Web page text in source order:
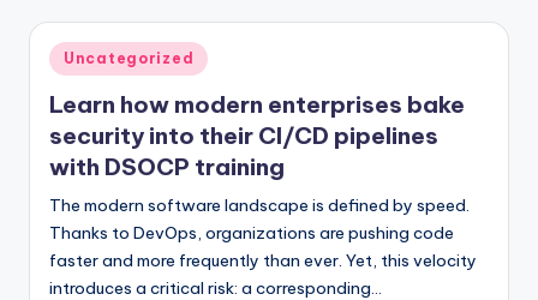
Posted
in
Uncategorized
Learn how modern enterprises bake
security into their CI/CD pipelines
with DSOCP training
The modern software landscape is defined by speed.
Thanks to DevOps, organizations are pushing code
faster and more frequently than ever. Yet, this velocity
introduces a critical risk: a corresponding…